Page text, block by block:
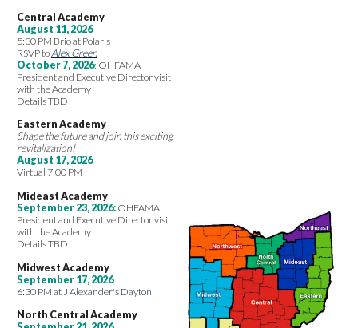
Central Academy
August 11, 2026
5:30 PM Brio at Polaris
RSVP to Alex Green
October 7, 2026: OHFAMA
President and Executive Director visit
with the Academy
Details TBD
Eastern Academy
Shape the future and join this exciting
revitalization!
August 17, 2026
Virtual 7:00 PM
Mideast Academy
September 23, 2026: OHFAMA
President and Executive Director visit
with the Academy
Details TBD
Midwest Academy
September 17, 2026
6:30 PM at J Alexander's Dayton
North Central Academy